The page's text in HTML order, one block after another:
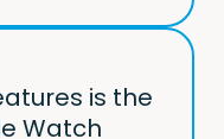
is the
Watch